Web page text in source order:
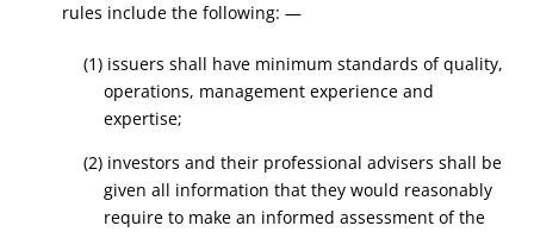
rules include the following: —
(1) issuers shall have minimum standards of quality,
operations, management experience and
expertise;
(2) investors and their professional advisers shall be
given all information that they would reasonably
require to make an informed assessment of the